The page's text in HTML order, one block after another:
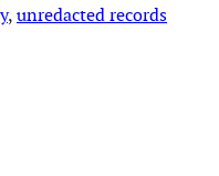
, unredacted records